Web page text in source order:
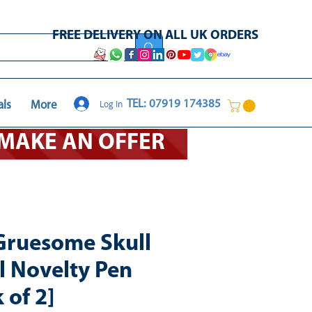
More
FREE DELIVERY ON ALL UK ORDERS
TEL: 07919 174385
Log In
Skull
Novelty Pen
of 2]
AN OFFER